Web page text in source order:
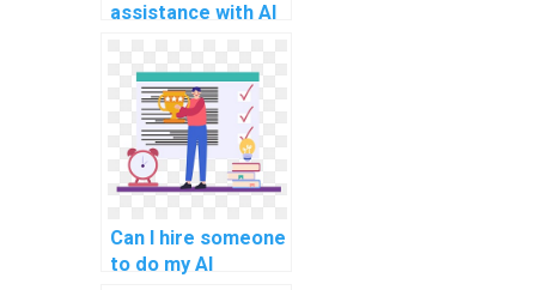
assistance with AI
involve game
development?
Can I hire someone
to do my AI